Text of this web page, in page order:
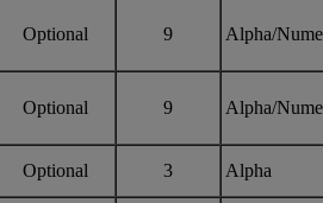
Optional 9 Alpha/
Optional 9 Alpha/
Optional 3 Alpha